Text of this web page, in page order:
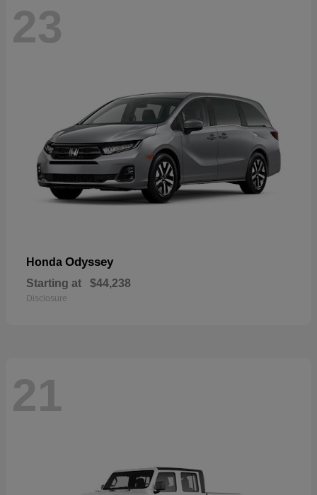
23
Honda Odyssey
Starting at $44,238
Disclosure
21